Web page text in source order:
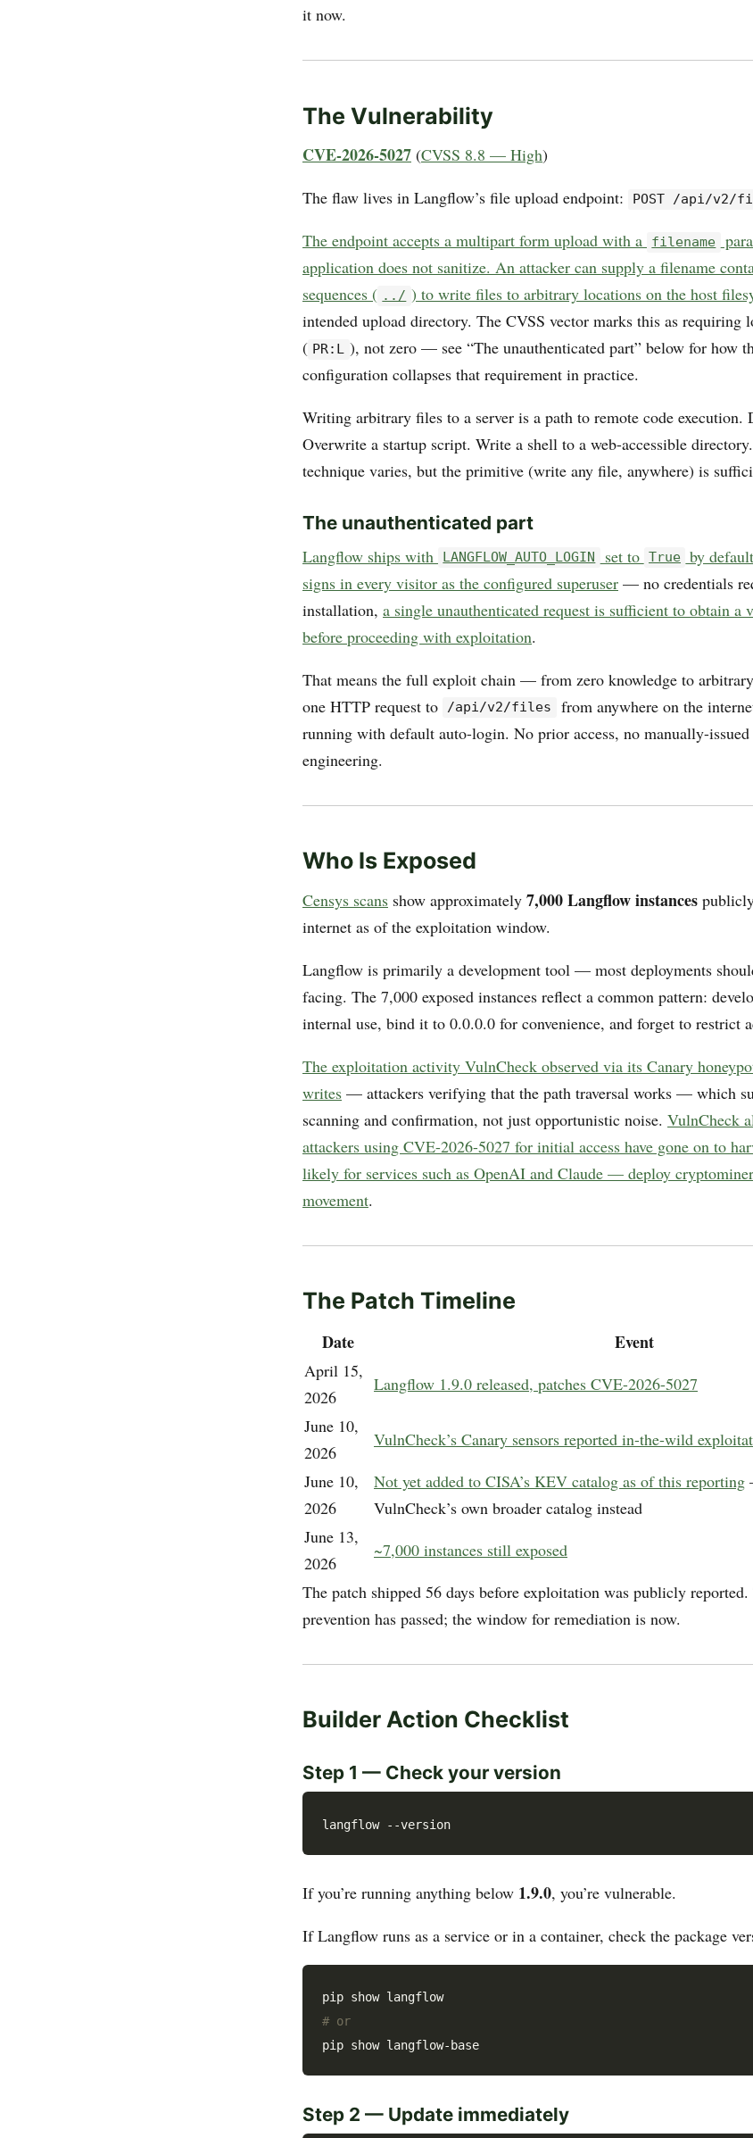
it now.
The Vulnerability
CVE-2026-5027 (CVSS 8.8 — High)
The flaw lives in Langflow’s file upload endpoint:
POST /api/v2/
The endpoint accepts a multipart form upload with a
filename
application does not sanitize. An attacker can supply a filename
sequences ( ../ ) to write files to arbitrary locations on the host
intended upload directory. The CVSS vector marks this as requiring
( PR:L ), not zero — see “The unauthenticated part” below for how
configuration collapses that requirement in practice.
Writing arbitrary files to a server is a path to remote code execution.
Overwrite a startup script. Write a shell to a web-accessible
technique varies, but the primitive (write any file, anywhere) is
The unauthenticated part
Langflow ships with LANGFLOW_AUTO_LOGIN set to True by
signs in every visitor as the configured superuser — no credentials
installation, a single unauthenticated request is sufficient to obtain a
before proceeding with exploitation.
That means the full exploit chain — from zero knowledge to
one HTTP request to
/api/v2/files
from anywhere on the
running with default auto-login. No prior access, no manually-
engineering.
Who Is Exposed
Censys scans show approximately 7,000 Langflow instances
internet as of the exploitation window.
Langflow is primarily a development tool — most deployments
facing. The 7,000 exposed instances reflect a common pattern:
internal use, bind it to 0.0.0.0 for convenience, and forget to restrict
The exploitation activity VulnCheck observed via its Canary
writes — attackers verifying that the path traversal works — which
scanning and confirmation, not just opportunistic noise. VulnCheck
attackers using CVE-2026-5027 for initial access have gone on to
likely for services such as OpenAI and Claude — deploy
movement.
The Patch Timeline
Date Event
April 15,
2026
Langflow 1.9.0 released, patches CVE-2026-5027
June 10,
2026
VulnCheck’s Canary sensors reported in-the-wild
June 10,
2026
Not yet added to CISA’s KEV catalog as of this reporting
VulnCheck’s own broader catalog instead
June 13,
2026
~7,000 instances still exposed
The patch shipped 56 days before exploitation was publicly
prevention has passed; the window for remediation is now.
Builder Action Checklist
Step 1 — Check your version
langflow --version
If you’re running anything below 1.9.0, you’re vulnerable.
If Langflow runs as a service or in a container, check the package
pip show langflow
# or
pip show langflow-base
Step 2 — Update immediately